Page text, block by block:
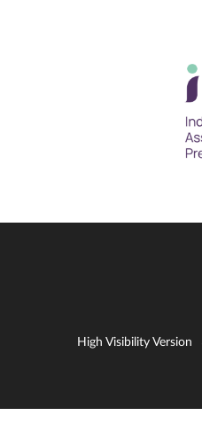
High Visibility Version